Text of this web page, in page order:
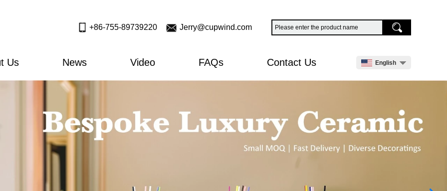
+86-755-89739220 Jerry@cupwind.com
Us News Video FAQs Contact Us English